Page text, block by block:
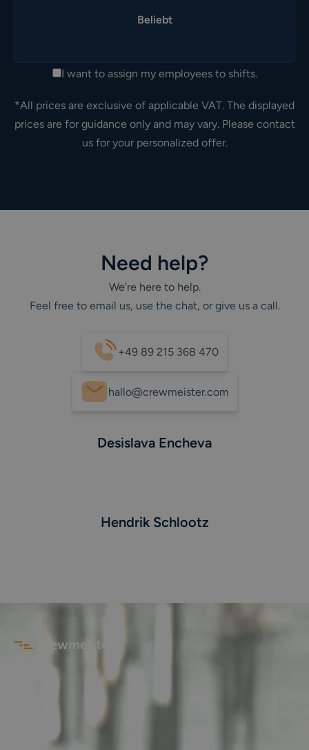
Beliebt
I want to assign my employees to shifts.
*All prices are exclusive of applicable VAT. The displayed
prices are for guidance only and may vary. Please contact
us for your personalized offer.
Need help?
We’re here to help.
Feel free to email us, use the chat, or give us a call.
+49 89 215 368 470
hallo@crewmeister.com
Desislava Encheva
Hendrik Schlootz